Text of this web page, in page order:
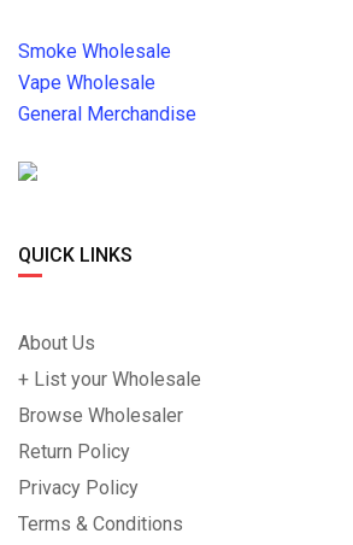
Smoke Wholesale
Vape Wholesale
General Merchandise
QUICK LINKS
About Us
+ List your Wholesale
Browse Wholesaler
Return Policy
Privacy Policy
Terms & Conditions